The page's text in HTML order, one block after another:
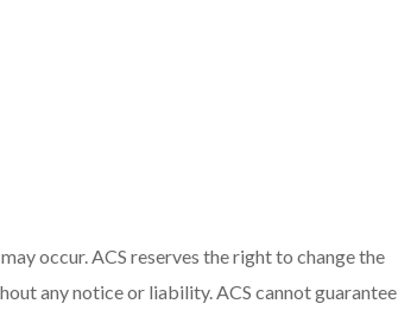
occur. ACS reserves the right to change the
any notice or liability. ACS cannot guarantee